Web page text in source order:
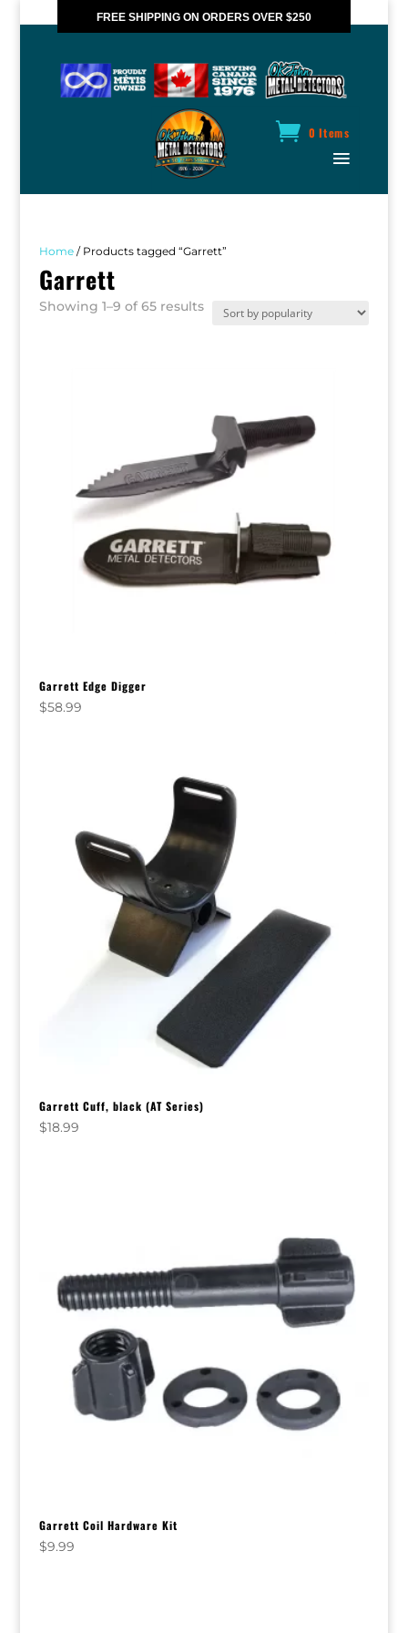
FREE SHIPPING ON ORDERS OVER $250
0 Items
Home/ Products tagged “Garrett”
Garrett
Showing 1–9 of 65 resultsSorted
Garrett Edge Digger
$58.99
Garrett Cuff, black (AT Series)
$18.99
Garrett Coil Hardware Kit
$9.99